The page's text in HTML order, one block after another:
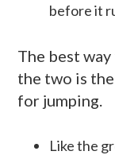
before it
The best
the two is
for jumping.
Like the